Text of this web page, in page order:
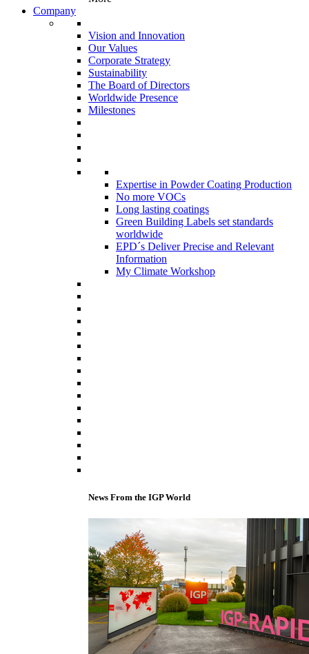
Company
Vision and Innovation
Our Values
Corporate Strategy
Sustainability
The Board of Directors
Worldwide Presence
Milestones
Expertise in Powder Coating Production
No more VOCs
Long lasting coatings
Green Building Labels set standards
worldwide
EPD´s Deliver Precise and Relevant
Information
My Climate Workshop
News From the IGP World